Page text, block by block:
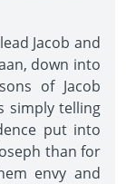
Jacob and
down into
of Jacob
simply telling
put into
than for
envy and